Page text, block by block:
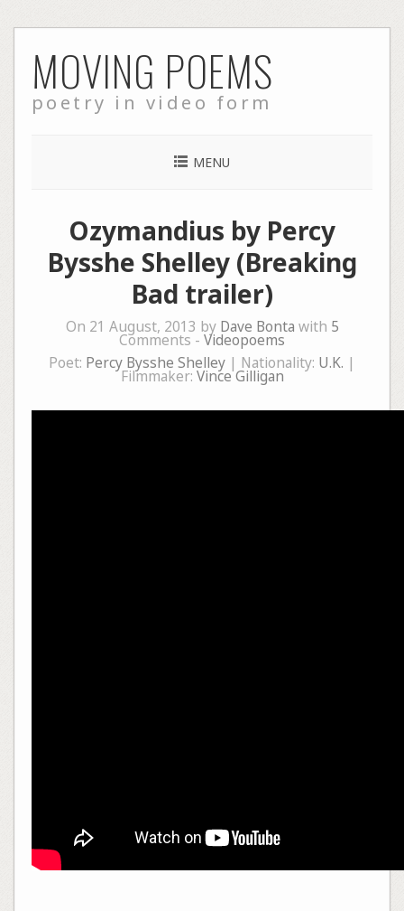
to
content
MOVING POEMS
poetry in video form
MENU
Ozymandius by Percy
Bysshe Shelley (Breaking
Bad trailer)
On 21 August, 2013 by Dave Bonta with 5
Comments - Videopoems
Poet: Percy Bysshe Shelley | Nationality: U.K. |
Filmmaker: Vince Gilligan